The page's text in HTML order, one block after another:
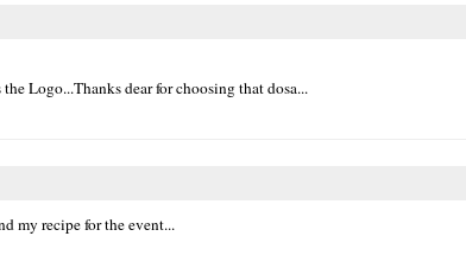
Logo...Thanks dear for choosing that dosa...
my recipe for the event...